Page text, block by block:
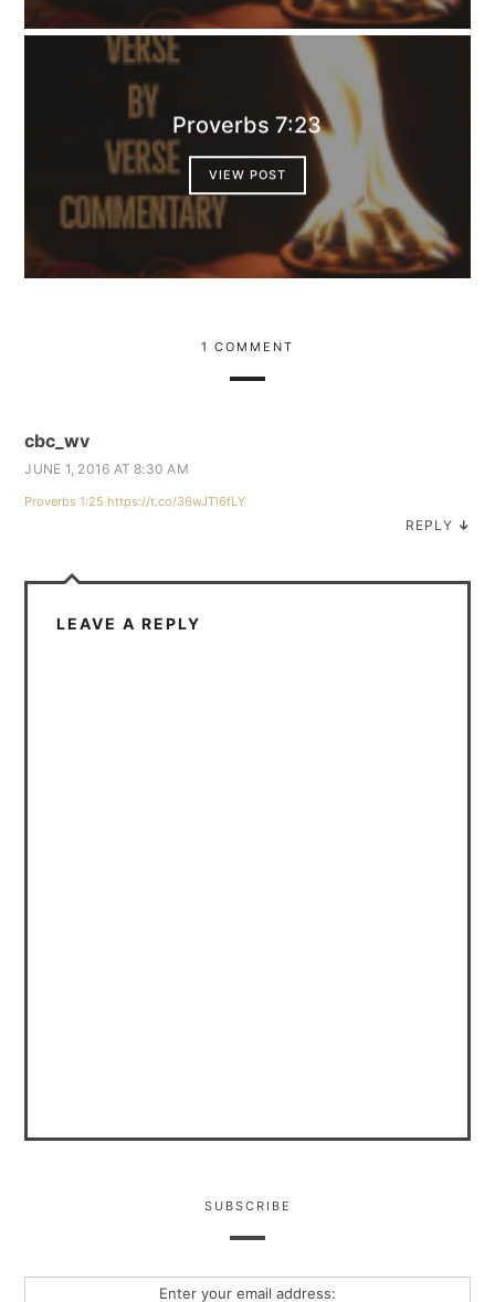
Proverbs 7:23
VIEW POST
1 COMMENT
cbc_wv
JUNE 1, 2016 AT 8:30 AM
Proverbs 1:25 https://t.co/36wJTl6fLY
REPLY ↓
LEAVE A REPLY
SUBSCRIBE
Enter your email address: